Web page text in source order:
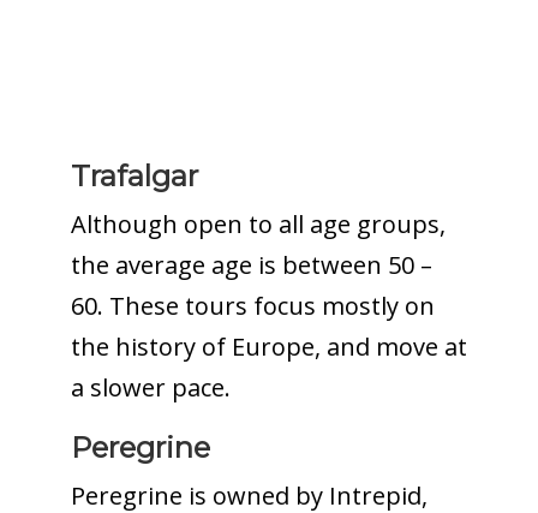
Trafalgar
Although open to all age groups,
the average age is between 50 –
60. These tours focus mostly on
the history of Europe, and move at
a slower pace.
Peregrine
Peregrine is owned by Intrepid,